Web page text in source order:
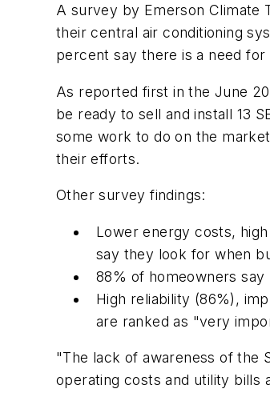
A survey by Emerson Climate
their central air conditioning
percent say there is a need for
As reported first in the June
be ready to sell and install 13
some work to do on the
their efforts.
Other survey findings:
Lower energy costs,
say they look for when
88% of homeowners
High reliability (86%),
are ranked as "very
"The lack of awareness of the
operating costs and utility bills